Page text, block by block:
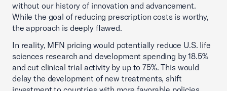
without our history of innovation and advancement.
While the goal of reducing prescription costs is worthy,
the approach is deeply flawed.
In reality, MFN pricing would potentially reduce U.S. life
sciences research and development spending by 18.5%
and cut clinical trial activity by up to 75%. This would
delay the development of new treatments, shift